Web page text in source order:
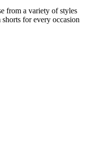
from a variety of styles
for every occasion